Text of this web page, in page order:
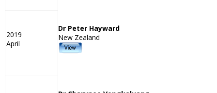
2019
April
Dr Peter Hayward
New Zealand